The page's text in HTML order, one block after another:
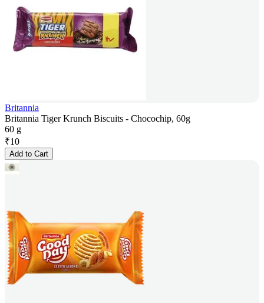
Britannia
Britannia Tiger Krunch Biscuits - Chocochip, 60g
60 g
₹10
Add to Cart